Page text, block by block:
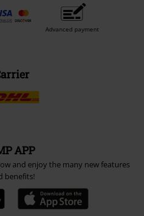
Advanced payment
APP
and enjoy the many new features
benefits!